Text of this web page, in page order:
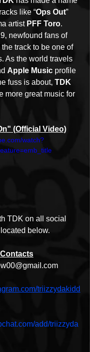
like “Ops Out”
artist PFF Toro.
newfound fans of
track to be one of
As the world travels
Apple Music profile
fuss is about, TDK
more great music for
(Official Video)
watch?
TDK on all social
below.
triizzydakidd
add/triizzyda